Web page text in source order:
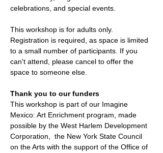
celebrations, and special events.
This workshop is for adults only.
Registration is required, as space is limited
to a small number of participants. If you
can't attend, please cancel to offer the
space to someone else.
Thank you to our funders
This workshop is part of our Imagine
Mexico: Art Enrichment program, made
possible by the West Harlem Development
Corporation,  the New York State Council
on the Arts with the support of the Office of